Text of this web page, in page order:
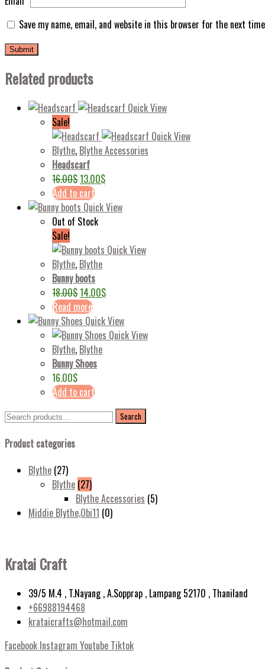
Save my name, email, and website in this browser for the next
Related products
Quick View
Sale!
Quick View
Blythe, Blythe Accessories
Headscarf
16.00$13.00$
Add to cart
Quick View
Out of Stock
Sale!
Quick View
Blythe, Blythe
Bunny boots
18.00$14.00$
Read more
Quick View
Quick View
Blythe, Blythe
Bunny Shoes
16.00$
Add to cart
Search
Search
Product categories
Blythe (27)
Blythe (27)
Blythe Accessories (5)
Middie Blythe,Obi11 (0)
Kratai Craft
39/5 M.4 , T.Nayang , A.Sopprap , Lampang 52170 , Thaniland
+66988194468
krataicrafts@hotmail.com
Facebook Instagram Youtube Tiktok